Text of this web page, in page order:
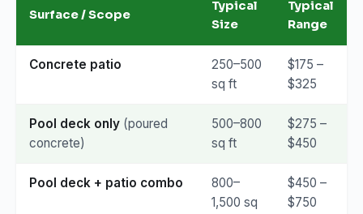
Surface / Scope
Typical
Size
Typical
Range
Concrete patio
250–500
sq ft
$175 –
$325
Pool deck only (poured
concrete)
500–800
sq ft
$275 –
$450
Pool deck + patio combo
800–
1,500 sq
$450 –
$750